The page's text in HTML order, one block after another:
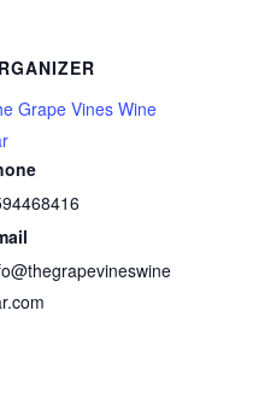
Grape Vines Wine